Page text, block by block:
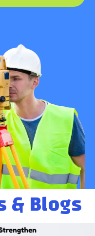
& Blogs